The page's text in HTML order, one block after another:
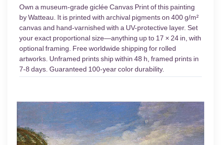
Own a museum-grade giclée Canvas Print of this painting
by Watteau. It is printed with archival pigments on 400 g/m²
canvas and hand-varnished with a UV-protective layer. Set
your exact proportional size—anything up to 17 × 24 in, with
optional framing. Free worldwide shipping for rolled
artworks. Unframed prints ship within 48 h, framed prints in
7-8 days. Guaranteed 100-year color durability.